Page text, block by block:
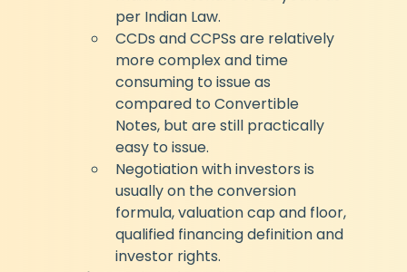
per Indian Law.
CCDs and CCPSs are relatively
more complex and time
consuming to issue as
compared to Convertible
Notes, but are still practically
easy to issue.
Negotiation with investors is
usually on the conversion
formula, valuation cap and floor,
qualified financing definition and
investor rights.